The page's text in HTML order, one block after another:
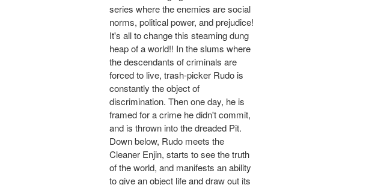
series where the enemies are social
norms, political power, and prejudice!
It's all to change this steaming dung
heap of a world!! In the slums where
the descendants of criminals are
forced to live, trash-picker Rudo is
constantly the object of
discrimination. Then one day, he is
framed for a crime he didn't commit,
and is thrown into the dreaded Pit.
Down below, Rudo meets the
Cleaner Enjin, starts to see the truth
of the world, and manifests an ability
to give an object life and draw out its